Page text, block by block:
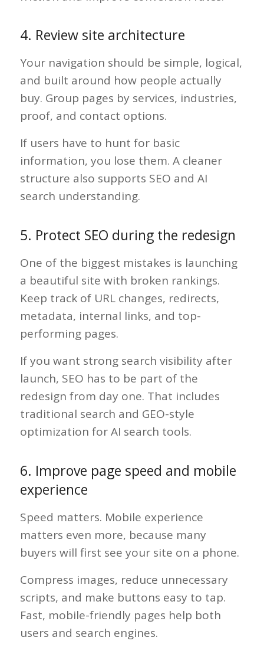
4. Review site architecture
Your navigation should be simple, logical,
and built around how people actually
buy. Group pages by services, industries,
proof, and contact options.
If users have to hunt for basic
information, you lose them. A cleaner
structure also supports SEO and AI
search understanding.
5. Protect SEO during the redesign
One of the biggest mistakes is launching
a beautiful site with broken rankings.
Keep track of URL changes, redirects,
metadata, internal links, and top-
performing pages.
If you want strong search visibility after
launch, SEO has to be part of the
redesign from day one. That includes
traditional search and GEO-style
optimization for AI search tools.
6. Improve page speed and mobile
experience
Speed matters. Mobile experience
matters even more, because many
buyers will first see your site on a phone.
Compress images, reduce unnecessary
scripts, and make buttons easy to tap.
Fast, mobile-friendly pages help both
users and search engines.